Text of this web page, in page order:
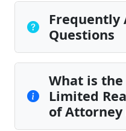
Frequently
Questions
What is
Limited
of Attorney